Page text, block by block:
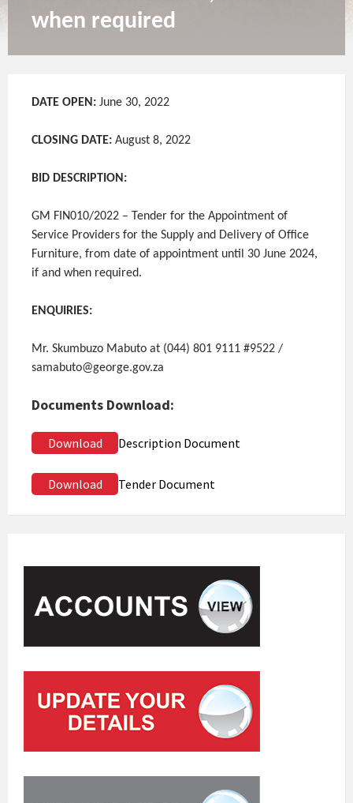
when required
DATE OPEN: June 30, 2022
CLOSING DATE: August 8, 2022
BID DESCRIPTION:
GM FIN010/2022 – Tender for the Appointment of
Service Providers for the Supply and Delivery of Office
Furniture, from date of appointment until 30 June 2024,
if and when required.
ENQUIRIES:
Mr. Skumbuzo Mabuto at (044) 801 9111 #9522 /
samabuto@george.gov.za
Documents Download:
Download Description Document
Download Tender Document